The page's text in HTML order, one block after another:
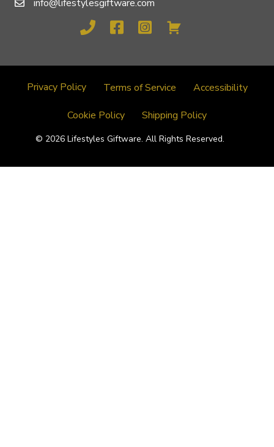
info@lifestylesgiftware.com
Privacy Policy Terms of Service Accessibility
Cookie Policy Shipping Policy
© 2026 Lifestyles Giftware. All Rights Reserved.